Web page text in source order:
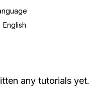
English
any tutorials yet.